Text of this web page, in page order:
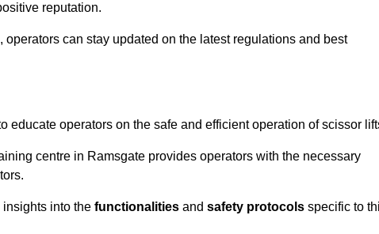
reputation.
can stay updated on the latest regulations and best
operators on the safe and efficient operation of scissor
centre in Ramsgate provides operators with the necessary
into the functionalities and safety protocols specific to